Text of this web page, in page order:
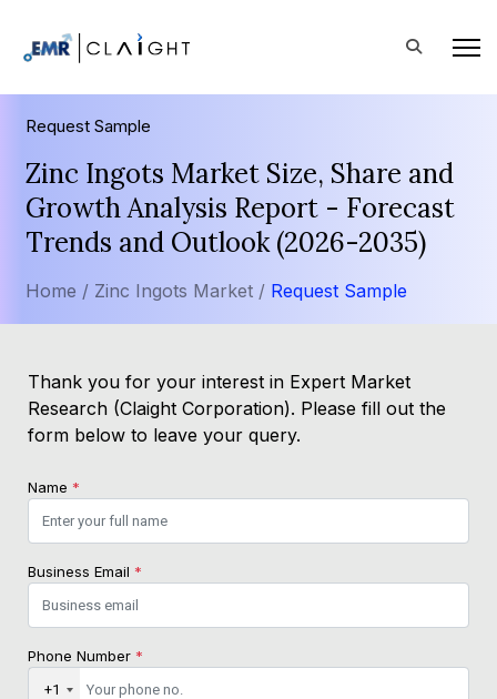
Request Sample
Zinc Ingots Market Size, Share and
Growth Analysis Report - Forecast
Trends and Outlook (2026-2035)
Home / Zinc Ingots Market / Request Sample
Thank you for your interest in Expert Market
Research (Claight Corporation). Please fill out the
form below to leave your query.
Name *
Business Email *
Phone Number *
+1